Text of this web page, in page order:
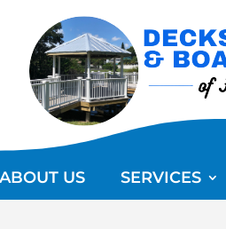
US SERVICES